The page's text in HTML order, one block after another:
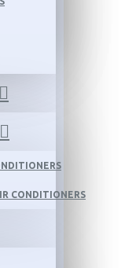
CONDITIONERS